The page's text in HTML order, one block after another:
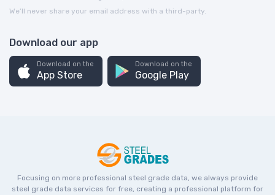
We’ll never share your email address with a third-party.
Download our app
Download on the
App Store
Download on the
Google Play
Focusing on more professional steel grade data, we always provide
steel grade data services for free, creating a professional platform for